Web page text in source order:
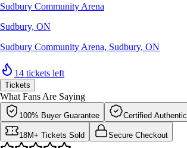
Sudbury Community Arena
Sudbury, ON
Sudbury Community Arena, Sudbury, ON
14 tickets left
Tickets
What Fans Are Saying
100% Buyer Guarantee Certified Authentic
18M+ Tickets Sold Secure Checkout